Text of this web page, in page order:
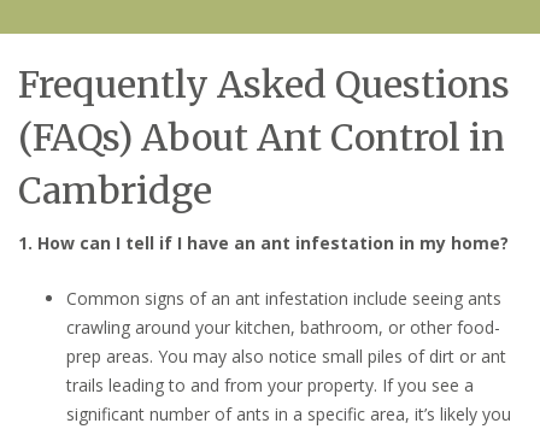
Frequently Asked Questions
(FAQs) About Ant Control in
Cambridge
1. How can I tell if I have an ant infestation in my home?
Common signs of an ant infestation include seeing ants
crawling around your kitchen, bathroom, or other food-
prep areas. You may also notice small piles of dirt or ant
trails leading to and from your property. If you see a
significant number of ants in a specific area, it’s likely you